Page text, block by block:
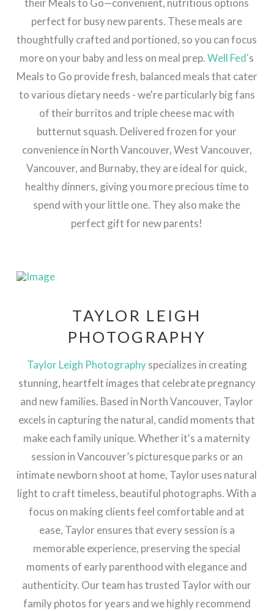
their Meals to Go—convenient, nutritious options
perfect for busy new parents. These meals are
thoughtfully crafted and portioned, so you can focus
more on your baby and less on meal prep. Well Fed's
Meals to Go provide fresh, balanced meals that cater
to various dietary needs - we're particularly big fans
of their burritos and triple cheese mac with
butternut squash. Delivered frozen for your
convenience in North Vancouver, West Vancouver,
Vancouver, and Burnaby, they are ideal for quick,
healthy dinners, giving you more precious time to
spend with your little one. They also make the
perfect gift for new parents!
TAYLOR LEIGH
PHOTOGRAPHY
Taylor Leigh Photographyspecializes in creating
stunning, heartfelt images that celebrate pregnancy
and new families. Based in North Vancouver, Taylor
excels in capturing the natural, candid moments that
make each family unique. Whether it's a maternity
session in Vancouver’s picturesque parks or an
intimate newborn shoot at home, Taylor uses natural
light to craft timeless, beautiful photographs. With a
focus on making clients feel comfortable and at
ease, Taylor ensures that every session is a
memorable experience, preserving the special
moments of early parenthood with elegance and
authenticity​. Our team has trusted Taylor with our
family photos for years and we highly recommend